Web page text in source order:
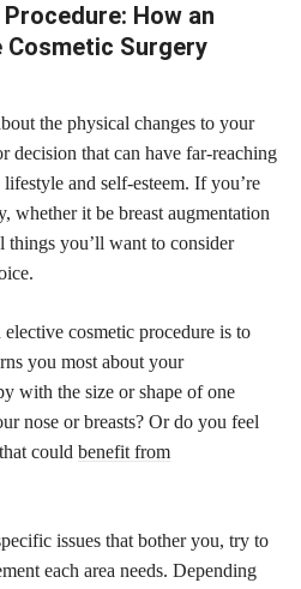
How an
Cosmetic Surgery
the physical changes to your
decision that can have far-reaching
and self-esteem. If you’re
whether it be breast augmentation
things you’ll want to consider
cosmetic procedure is to
you most about your
with the size or shape of one
nose or breasts? Or do you feel
could benefit from
issues that bother you, try to
each area needs. Depending